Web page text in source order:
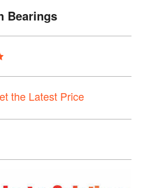
Bearings
the Latest Price